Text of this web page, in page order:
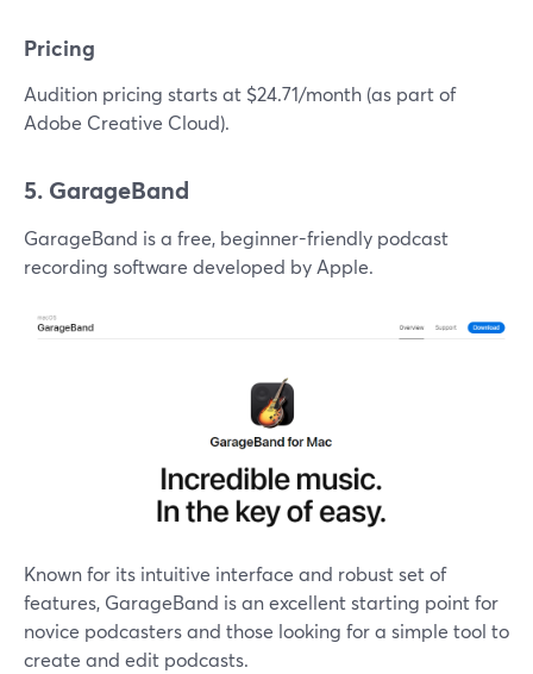
Pricing
Audition pricing starts at $24.71/month (as part of
Adobe Creative Cloud).
5. GarageBand
GarageBand is a free, beginner-friendly podcast
recording software developed by Apple.
Known for its intuitive interface and robust set of
features, GarageBand is an excellent starting point for
novice podcasters and those looking for a simple tool to
create and edit podcasts.